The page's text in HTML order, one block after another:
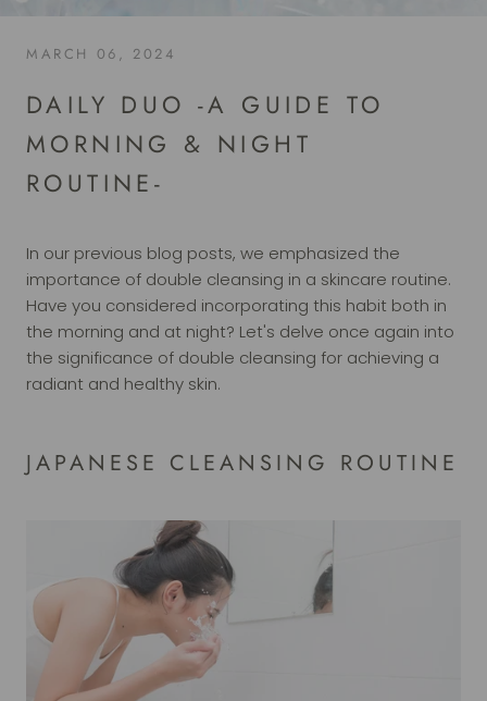
MARCH 06, 2024
DAILY DUO -A GUIDE TO
MORNING & NIGHT
ROUTINE-
In our previous blog posts, we emphasized the
importance of double cleansing in a skincare routine.
Have you considered incorporating this habit both in
the morning and at night? Let's delve once again into
the significance of double cleansing for achieving a
radiant and healthy skin.
JAPANESE CLEANSING ROUTINE